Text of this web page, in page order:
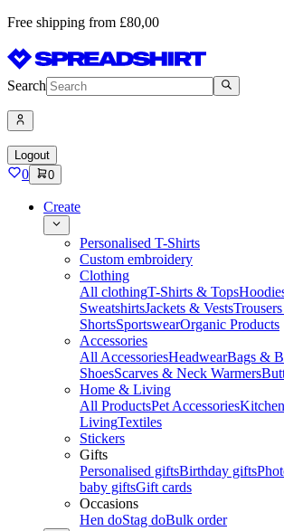
Free shipping from £80,00
Search
Logout
0 0
Create
Personalised T-Shirts
Custom embroidery
Clothing
All clothingT-Shirts & Tops
SweatshirtsJackets & Vests
ShortsSportswearOrganic Products
Accessories
All AccessoriesHeadwearBags &
ShoesScarves & Neck Warmers
Home & Living
All ProductsPet AccessoriesKitchen
LivingTextiles
Stickers
Gifts
Personalised giftsBirthday gifts
baby giftsGift cards
Occasions
Hen doStag doBulk order